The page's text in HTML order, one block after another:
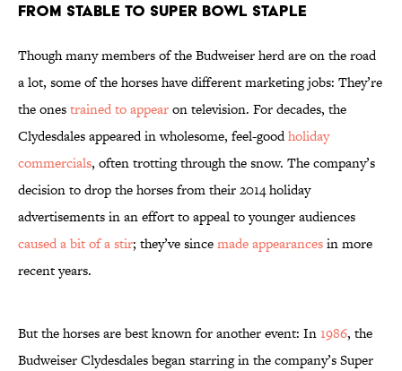
From Stable to Super Bowl Staple
Though many members of the Budweiser herd are on the road
a lot, some of the horses have different marketing jobs: They’re
the onestrained to appearon television. For decades, the
Clydesdales appeared in wholesome, feel-goodholiday
commercials, often trotting through the snow. The company’s
decision to drop the horses from their 2014 holiday
advertisements in an effort to appeal to younger audiences
caused a bit of a stir; they’ve sincemade appearancesin more
recent years.
But the horses are best known for another event: In1986, the
Budweiser Clydesdales began starring in the company’s Super